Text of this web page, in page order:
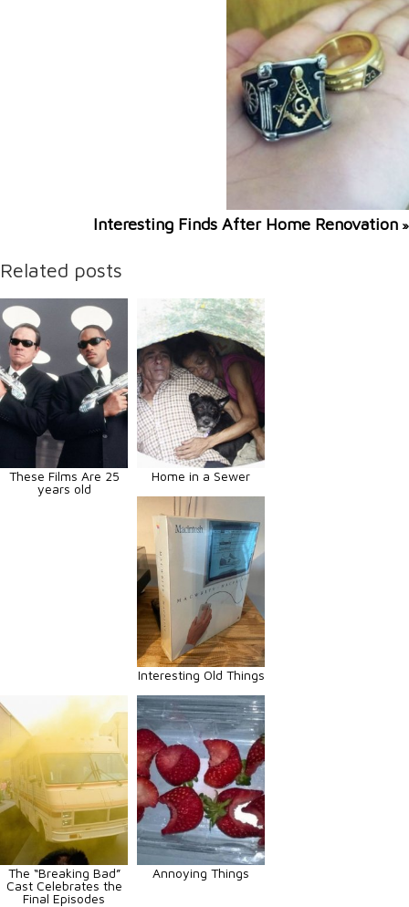
Interesting Finds After Home Renovation »
Related posts
These Films Are 25
years old
Home in a Sewer
Interesting Old Things
The “Breaking Bad”
Cast Celebrates the
Final Episodes
Annoying Things